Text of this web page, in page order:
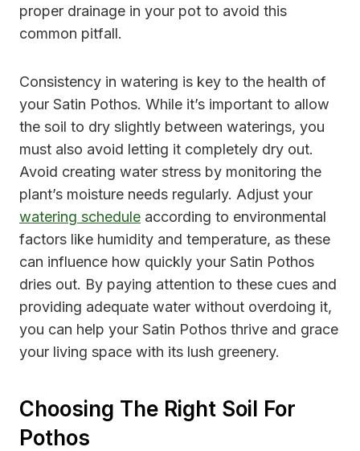
proper drainage in your pot to avoid this
common pitfall.
Consistency in watering is key to the health of
your Satin Pothos. While it’s important to allow
the soil to dry slightly between waterings, you
must also avoid letting it completely dry out.
Avoid creating water stress by monitoring the
plant’s moisture needs regularly. Adjust your
watering schedule according to environmental
factors like humidity and temperature, as these
can influence how quickly your Satin Pothos
dries out. By paying attention to these cues and
providing adequate water without overdoing it,
you can help your Satin Pothos thrive and grace
your living space with its lush greenery.
Choosing The Right Soil For
Pothos